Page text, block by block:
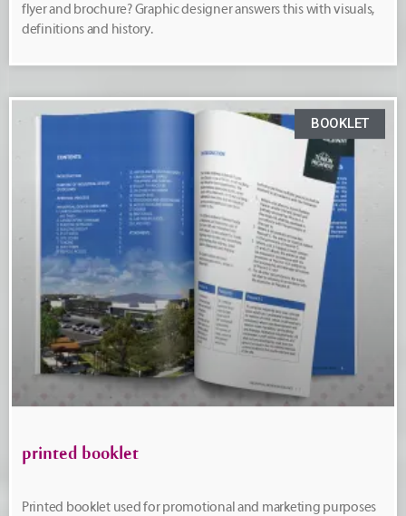
flyer and brochure? Graphic designer answers this with visuals,
definitions and history.
BOOKLET
printed booklet
Printed booklet used for promotional and marketing purposes